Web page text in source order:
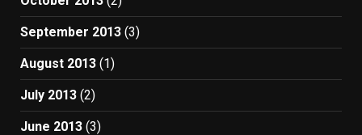
September 2013 (3)
August 2013 (1)
July 2013 (2)
June 2013 (3)